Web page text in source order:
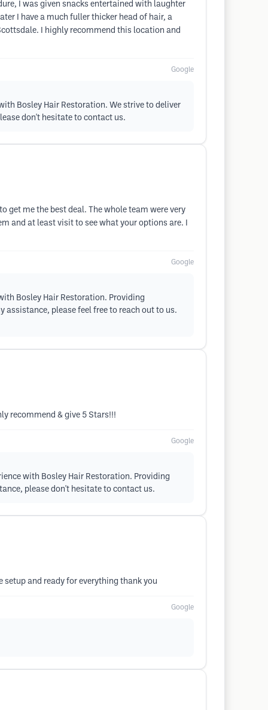
I was given snacks entertained with laughter
I have a much fuller thicker head of hair, a
I highly recommend this location and
Google
Bosley Hair Restoration. We strive to deliver
don't hesitate to contact us.
get me the best deal. The whole team were very
and at least visit to see what your options are. I
Google
Bosley Hair Restoration. Providing
please feel free to reach out to us.
recommend & give 5 Stars!!!
Google
with Bosley Hair Restoration. Providing
please don't hesitate to contact us.
and ready for everything thank you
Google